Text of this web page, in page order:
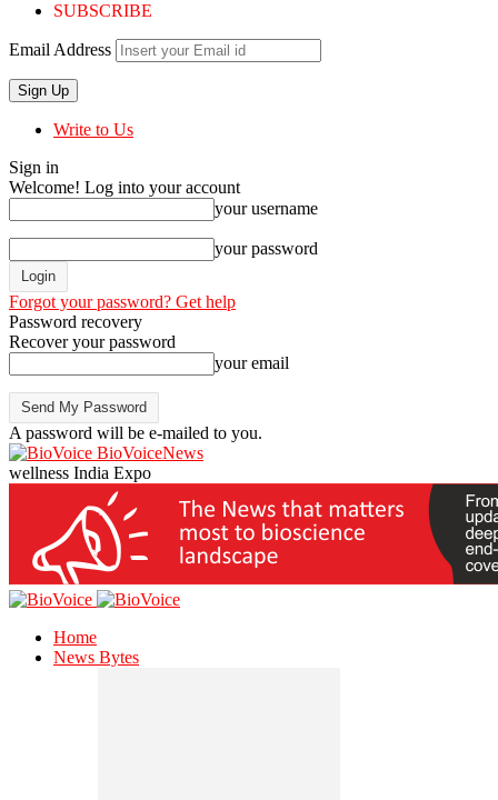
SUBSCRIBE
Email Address
Write to Us
Sign in
Welcome! Log into your account
your username
your password
Forgot your password? Get help
Password recovery
Recover your password
your email
A password will be e-mailed to you.
BioVoiceNews
wellness India Expo
Home
News Bytes